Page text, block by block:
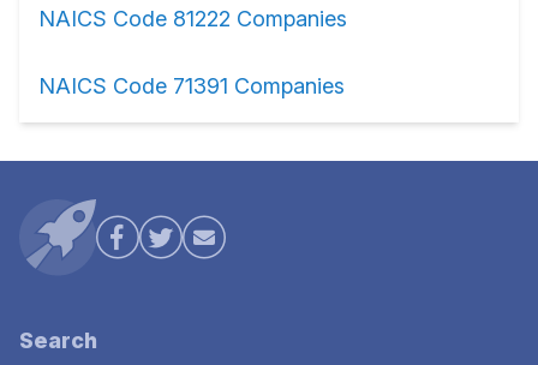
NAICS Code 81222 Companies
NAICS Code 71391 Companies
Search